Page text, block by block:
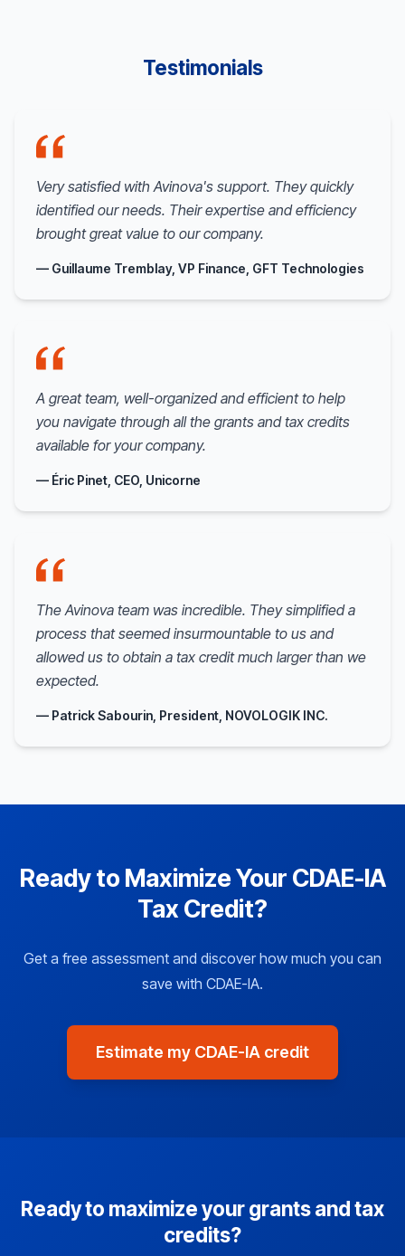
Testimonials
Very satisfied with Avinova's support. They quickly
identified our needs. Their expertise and efficiency
brought great value to our company.
— Guillaume Tremblay, VP Finance, GFT Technologies
A great team, well-organized and efficient to help
you navigate through all the grants and tax credits
available for your company.
— Éric Pinet, CEO, Unicorne
The Avinova team was incredible. They simplified a
process that seemed insurmountable to us and
allowed us to obtain a tax credit much larger than we
expected.
— Patrick Sabourin, President, NOVOLOGIK INC.
Ready to Maximize Your CDAE-IA
Tax Credit?
Get a free assessment and discover how much you can
save with CDAE-IA.
Estimate my CDAE-IA credit
Ready to maximize your grants and tax
credits?